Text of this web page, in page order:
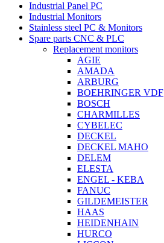
Industrial Panel PC
Industrial Monitors
Stainless steel PC & Monitors
Spare parts CNC & PLC
Replacement monitors
AGIE
AMADA
ARBURG
BOEHRINGER VDF
BOSCH
CHARMILLES
CYBELEC
DECKEL
DECKEL MAHO
DELEM
ELESTA
ENGEL - KEBA
FANUC
GILDEMEISTER
HAAS
HEIDENHAIN
HURCO